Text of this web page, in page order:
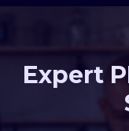
Expert